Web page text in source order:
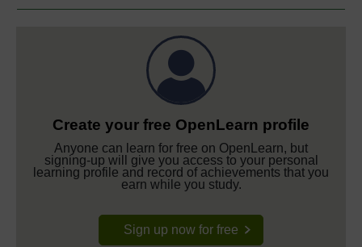
Create your free OpenLearn profile
Anyone can learn for free on OpenLearn, but
signing-up will give you access to your personal
learning profile and record of achievements that you
earn while you study.
Sign up now for free